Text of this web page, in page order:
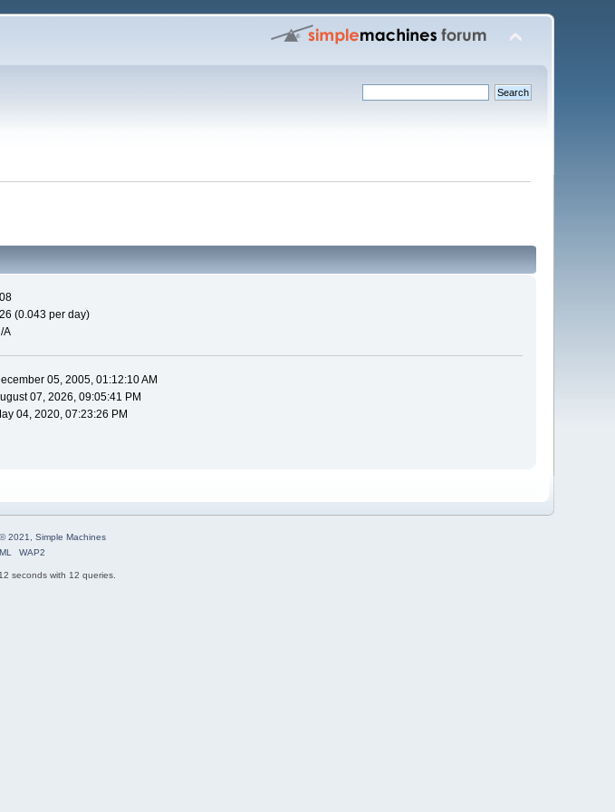
(0.043 per day)
A
05, 2005, 01:12:10 AM
07, 2026, 09:05:41 PM
04, 2020, 07:23:26 PM
2021
Simple Machines
WAP2
seconds with 12 queries.